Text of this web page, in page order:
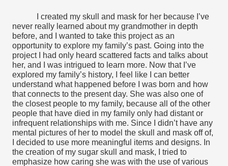
I created my skull and mask for her because I’ve
never really learned about my grandmother in depth
before, and I wanted to take this project as an
opportunity to explore my family’s past. Going into the
project I had only heard scattered facts and talks about
her, and I was intrigued to learn more. Now that I’ve
explored my family’s history, I feel like I can better
understand what happened before I was born and how
that connects to the present day. She was also one of
the closest people to my family, because all of the other
people that have died in my family only had distant or
infrequent relationships with me. Since I didn’t have any
mental pictures of her to model the skull and mask off of,
I decided to use more meaningful items and designs. In
the creation of my sugar skull and mask, I tried to
emphasize how caring she was with the use of various